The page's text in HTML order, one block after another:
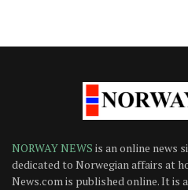
NORWAY NEWS is an online news
dedicated to Norwegian affairs at
News.com is published online. It is